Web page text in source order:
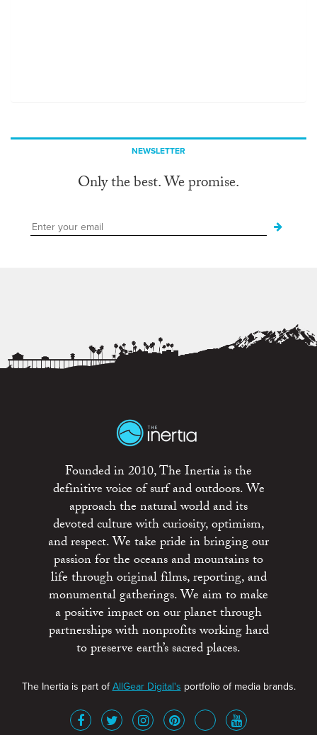
NEWSLETTER
Only the best. We promise.
Founded in 2010, The Inertia is the
definitive voice of surf and outdoors. We
approach the natural world and its
devoted culture with curiosity, optimism,
and respect. We take pride in bringing our
passion for the oceans and mountains to
life through original films, reporting, and
monumental gatherings. We aim to make
a positive impact on our planet through
partnerships with nonprofits working hard
to preserve earth’s sacred places.
The Inertia is part ofAllGear Digital's portfolio of media brands.